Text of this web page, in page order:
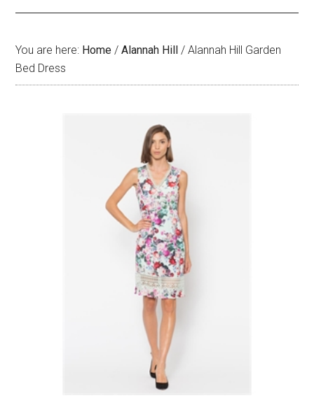
You are here: Home / Alannah Hill / Alannah Hill Garden
Bed Dress